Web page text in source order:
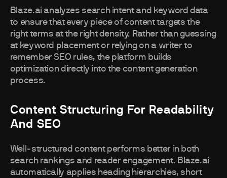
Blaze.ai analyzes search intent and keyword data
to ensure that every piece of content targets the
right terms at the right density. Rather than guessing
at keyword placement or relying on a writer to
remember SEO rules, the platform builds
optimization directly into the content generation
process.
Content Structuring For Readability
And SEO
Well-structured content performs better in both
search rankings and reader engagement. Blaze.ai
automatically applies heading hierarchies, short